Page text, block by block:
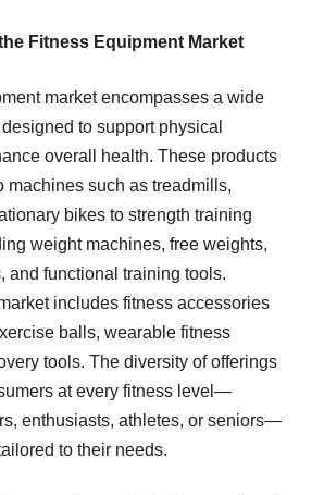
Fitness Equipment Market
market encompasses a wide
to support physical
overall health. These products
machines such as treadmills,
bikes to strength training
weight machines, free weights,
and functional training tools.
includes fitness accessories
balls, wearable fitness
tools. The diversity of offerings
at every fitness level—
enthusiasts, athletes, or seniors—
to their needs.